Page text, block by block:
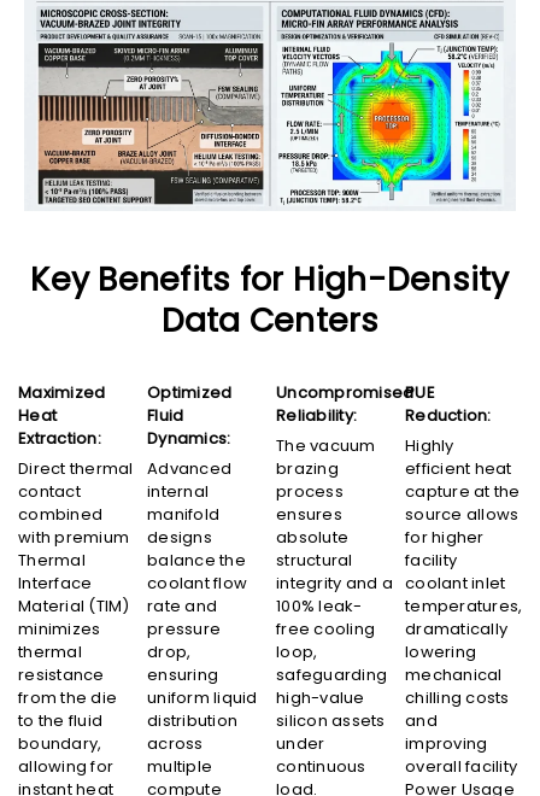
Key Benefits for High-Density
Data Centers
Maximized
Heat
Extraction:
Direct thermal
contact
combined
with premium
Thermal
Interface
Material (TIM)
minimizes
thermal
resistance
from the die
to the fluid
boundary,
allowing for
instant heat
Optimized
Fluid
Dynamics:
Advanced
internal
manifold
designs
balance the
coolant flow
rate and
pressure
drop,
ensuring
uniform liquid
distribution
across
multiple
compute
Uncompromised
Reliability:
The vacuum
brazing
process
ensures
absolute
structural
integrity and a
100% leak-
free cooling
loop,
safeguarding
high-value
silicon assets
under
continuous
load.
PUE
Reduction:
Highly
efficient heat
capture at the
source allows
for higher
facility
coolant inlet
temperatures,
dramatically
lowering
mechanical
chilling costs
and
improving
overall facility
Power Usage